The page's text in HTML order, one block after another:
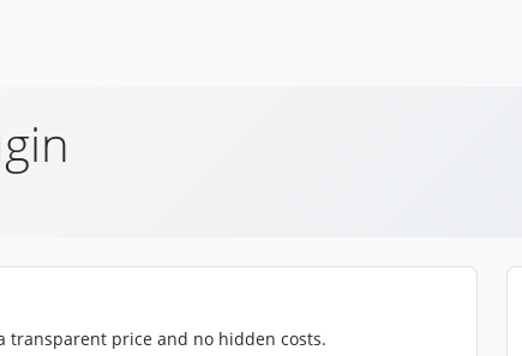
transparent price and no hidden costs.